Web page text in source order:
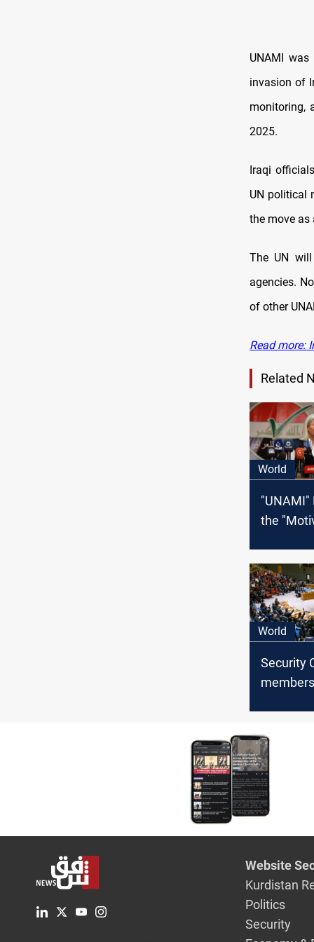
UNAMI
invasion of
monitoring,
2025.
Iraqi
UN political
the move as
The UN
agencies.
of other
Read more:
Related
World
"UNAMI"
the
Iran
World
Security
Website
Kurdistan
Politics
Security